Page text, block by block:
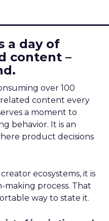
a day of
content –
over 100
content every
a moment to
behavior. It is an
product decisions
ecosystems, it is
making process. That
way to state it.